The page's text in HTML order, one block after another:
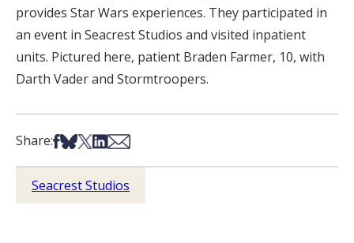
provides Star Wars experiences. They participated in
an event in Seacrest Studios and visited inpatient
units. Pictured here, patient Braden Farmer, 10, with
Darth Vader and Stormtroopers.
Share:Share on Facebook
Share on Bsky
Share on X
Share on LinkedIn
Share via Email
Seacrest Studios